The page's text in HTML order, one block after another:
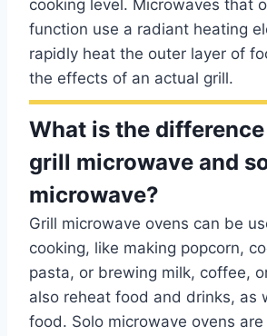
cooking level. Microwaves that
function use a radiant heating
rapidly heat the outer layer of
the effects of an actual grill.
What is the
grill microwave and
microwave?
Grill microwave ovens can be
cooking, like making popcorn,
pasta, or brewing milk, coffee,
also reheat food and drinks, as
food. Solo microwave ovens